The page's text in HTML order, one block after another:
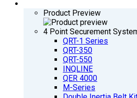
Product Preview
4 Point Securement
QRT-1 Series
QRT-350
QRT-550
INQLINE
QER 4000
M-Series